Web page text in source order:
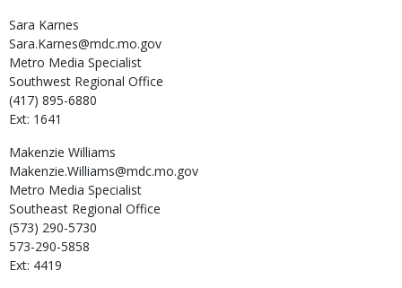
Sara Karnes
Sara.Karnes@mdc.mo.gov
Metro Media Specialist
Southwest Regional Office
(417) 895-6880
Ext: 1641
Makenzie Williams
Makenzie.Williams@mdc.mo.gov
Metro Media Specialist
Southeast Regional Office
(573) 290-5730
573-290-5858
Ext: 4419